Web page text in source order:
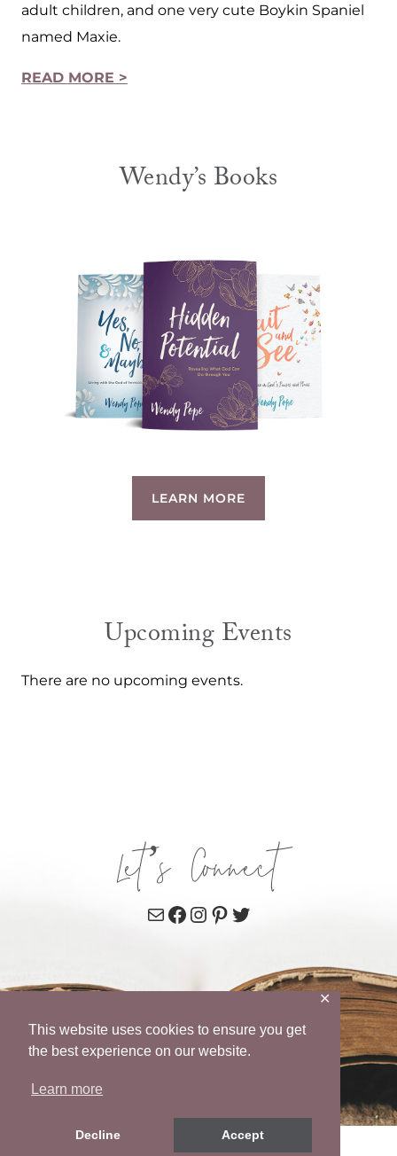
This website uses cookies to ensure you get
the best experience on our website.
Learn more
Decline Accept
✕
adult children, and one very cute Boykin Spaniel
named Maxie.
READ MORE >
Wendy’s Books
LEARN MORE
Upcoming Events
There are no upcoming events.
Let’s Connect
MailFacebook
Instagram
Pinterest
Twitter